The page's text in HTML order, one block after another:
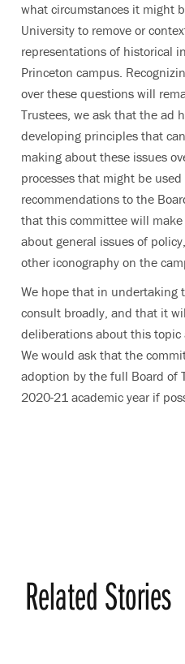
what circumstances it might
University to remove or
representations of historical
Princeton campus.
over these questions will
Trustees, we ask that the ad
developing principles that
making about these issues
processes that might be
recommendations to the
that this committee will
about general issues of
other iconography on the
We hope that in undertaking
consult broadly, and that it
deliberations about this topic
We would ask that the
adoption by the full Board of
2020-21 academic year if
Related Stories